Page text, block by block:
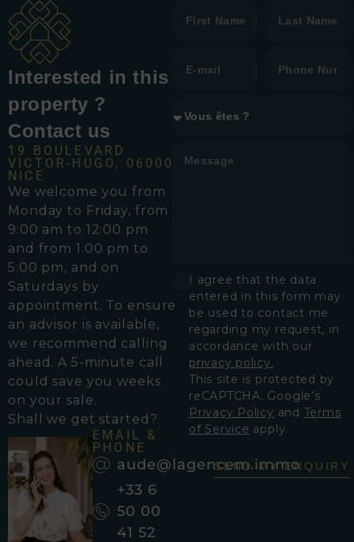
Interested in this
property ?
Contact us
19 BOULEVARD
VICTOR-HUGO, 06000
NICE
We welcome you from
Monday to Friday, from
9:00 am to 12:00 pm
and from 1:00 pm to
5:00 pm, and on
Saturdays by
appointment. To ensure
an advisor is available,
we recommend calling
ahead. A 5-minute call
could save you weeks
on your sale.
Shall we get started?
EMAIL &
PHONE
aude@lagencem.immo
+33 6
50 00
41 52
I agree that the data
entered in this form may
be used to contact me
regarding my request, in
accordance with our
privacy policy.
This site is protected by
reCAPTCHA. Google’s
Privacy Policy and Terms
of Service apply.
SEND MY ENQUIRY